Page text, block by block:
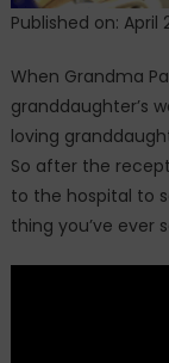
Published on: April
When Grandma
granddaughter’s
loving
So after the
to the hospital to
thing you’ve ever